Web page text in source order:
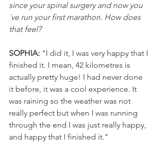
since your spinal surgery and now you
´ve run your first marathon. How does
that feel?
SOPHIA: "I did it, I was very happy that I
finished it. I mean, 42 kilometres is
actually pretty huge! I had never done
it before, it was a cool experience. It
was raining so the weather was not
really perfect but when I was running
through the end I was just really happy,
and happy that I finished it."